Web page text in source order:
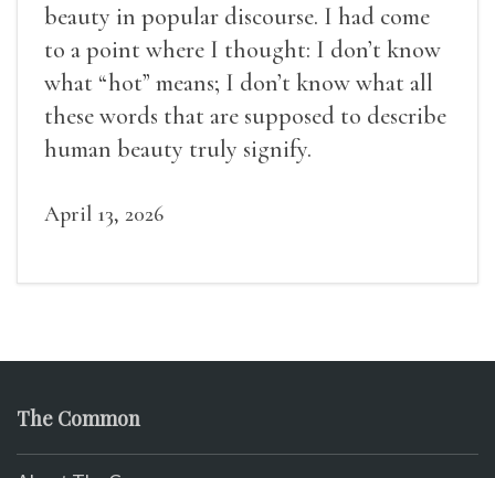
beauty in popular discourse. I had come
to a point where I thought: I don’t know
what “hot” means; I don’t know what all
these words that are supposed to describe
human beauty truly signify.
April 13, 2026
The Common